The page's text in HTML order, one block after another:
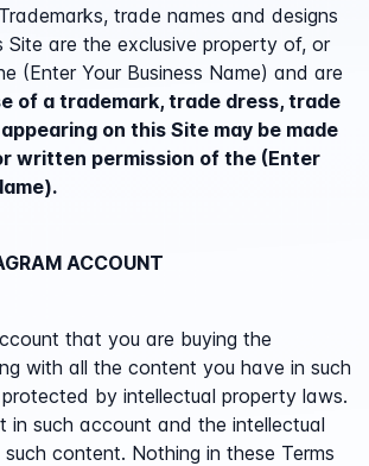
trade names and designs
Site are the exclusive property of, or
(Enter Your Business Name) and are
of a trademark, trade dress, trade
on this Site may be made
written permission of the (Enter
ACCOUNT
that you are buying the
with all the content you have in such
by intellectual property laws.
in such account and the intellectual
content. Nothing in these Terms